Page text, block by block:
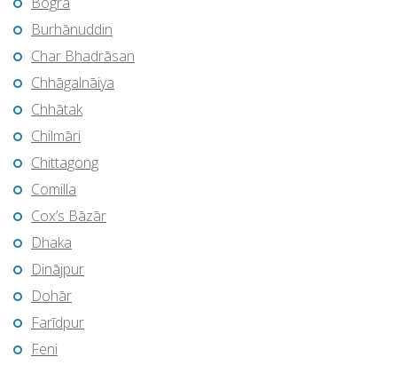
Burhānuddin
Char Bhadrāsan
Chhāgalnāiya
Chhātak
Chilmāri
Chittagong
Comilla
Cox’s Bāzār
Dhaka
Dinājpur
Dohār
Farīdpur
Feni